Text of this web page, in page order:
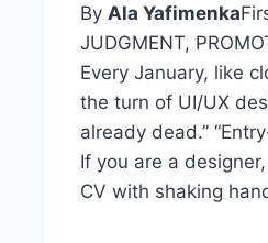
By Ala Yafimenka
JUDGMENT,
Every January, like
the turn of UI/UX
already dead.”
If you are a
CV with shaking